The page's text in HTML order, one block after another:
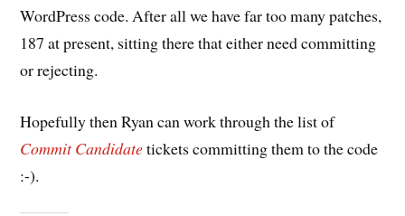
WordPress code. After all we have far too many patches,
187 at present, sitting there that either need committing
or rejecting.
Hopefully then Ryan can work through the list of
Commit Candidatetickets committing them to the code
:-).